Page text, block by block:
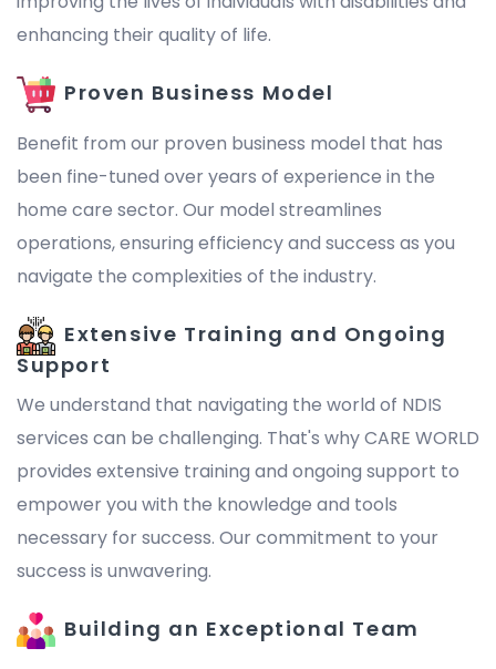
enhancing their quality of life.
Proven Business Model
Benefit from our proven business model that has
been fine-tuned over years of experience in the
home care sector. Our model streamlines
operations, ensuring efficiency and success as you
navigate the complexities of the industry.
Extensive Training and Ongoing
Support
We understand that navigating the world of NDIS
services can be challenging. That's why CARE WORLD
provides extensive training and ongoing support to
empower you with the knowledge and tools
necessary for success. Our commitment to your
success is unwavering.
Building an Exceptional Team